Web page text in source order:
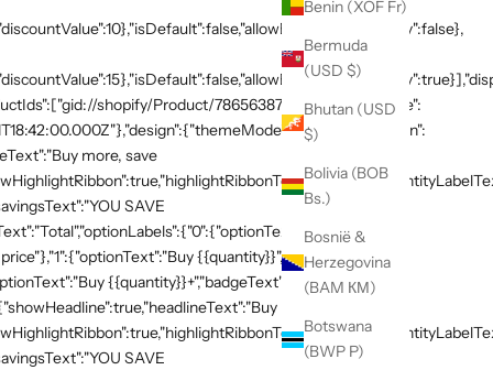
Benin (XOF Fr)
Bermuda
(USD $)
Bhutan (USD
$)
Bolivia (BOB
Bs.)
Bosnië &
Herzegovina
(BAM КМ)
Botswana
(BWP P)
shopify/Product/7865638748269"]},"schedule":
more, save
SAVE
{{quantity}}","badgeText":"Save
{{quantity}}+","badgeText":"Save
more, save
SAVE